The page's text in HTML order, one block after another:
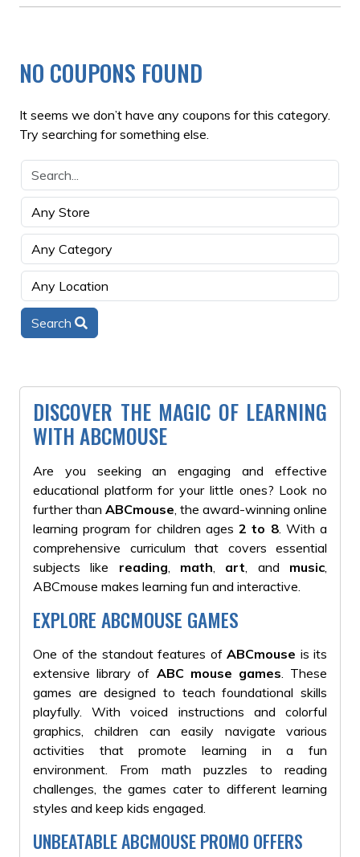
NO COUPONS FOUND
It seems we don’t have any coupons for this category.
Try searching for something else.
Search
DISCOVER THE MAGIC OF LEARNING
WITH ABCMOUSE
Are you seeking an engaging and effective
educational platform for your little ones? Look no
further than ABCmouse , the award-winning online
learning program for children ages2 to 8. With a
comprehensive curriculum that covers essential
subjects like reading math art , and music
ABCmouse makes learning fun and interactive.
EXPLORE ABCMOUSE GAMES
One of the standout features of ABCmouse is its
extensive library of ABC mouse games . These
games are designed to teach foundational skills
playfully. With voiced instructions and colorful
graphics, children can easily navigate various
activities that promote learning in a fun
environment. From math puzzles to reading
challenges, the games cater to different learning
styles and keep kids engaged.
UNBEATABLE ABCMOUSE PROMO OFFERS